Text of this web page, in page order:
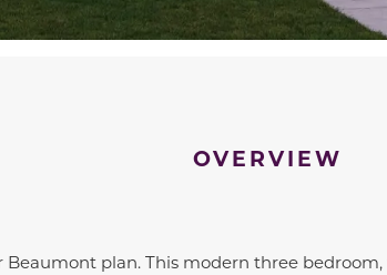
OVERVIEW
plan. This modern three bedroom,